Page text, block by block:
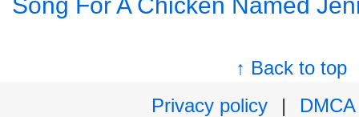
↑ Back to top
Privacy policy
|
DMCA